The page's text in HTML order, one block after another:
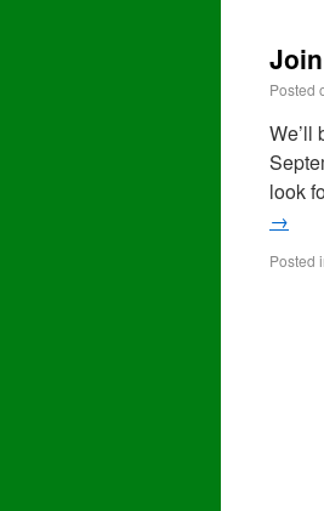
Posted
We’ll
look
→
Posted